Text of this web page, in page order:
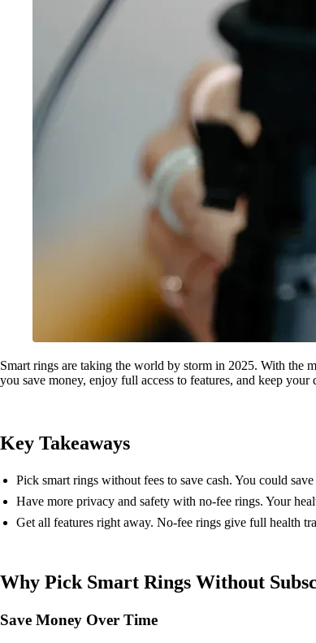
Smart rings are taking the world by storm in 2025. With the
you save money, enjoy full access to features, and keep
Key Takeaways
Pick smart rings without fees to save cash. You could
Have more privacy and safety with no-fee rings. Your
Get all features right away. No-fee rings give full health
Why Pick Smart Rings Without
Save Money Over Time